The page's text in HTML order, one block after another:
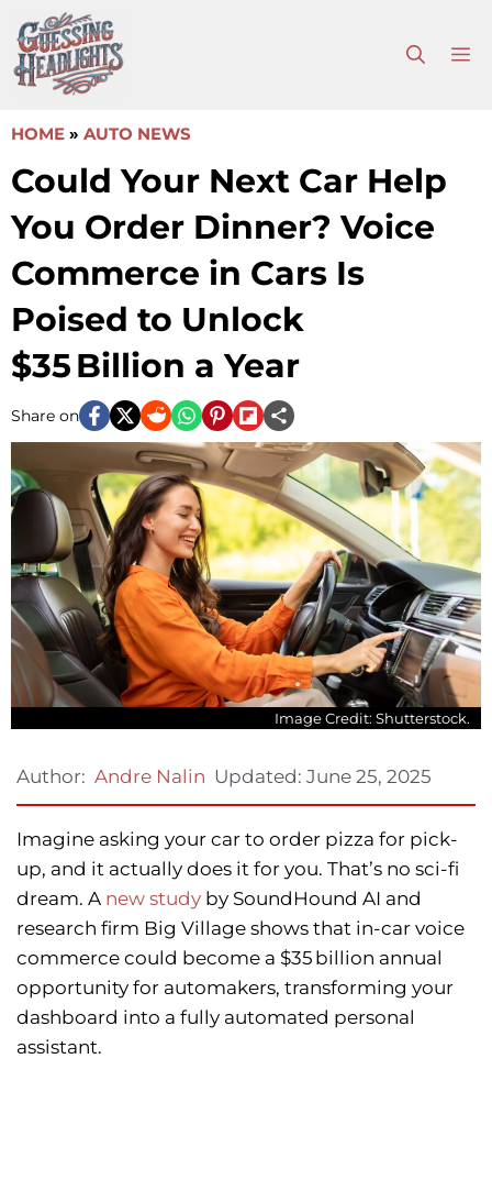
to
content
HOME » AUTO NEWS
Could Your Next Car Help
You Order Dinner? Voice
Commerce in Cars Is
Poised to Unlock
$35 Billion a Year
Share on
Image Credit: Shutterstock.
Author: Andre Nalin Updated: June 25, 2025
Imagine asking your car to order pizza for pick-
up, and it actually does it for you. That’s no sci-fi
dream. A new study by SoundHound AI and
research firm Big Village shows that in-car voice
commerce could become a $35 billion annual
opportunity for automakers, transforming your
dashboard into a fully automated personal
assistant.